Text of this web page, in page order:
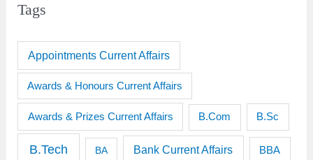
Tags
Appointments Current Affairs
Awards & Honours Current Affairs
Awards & Prizes Current Affairs B.Com B.Sc
B.Tech BA Bank Current Affairs BBA